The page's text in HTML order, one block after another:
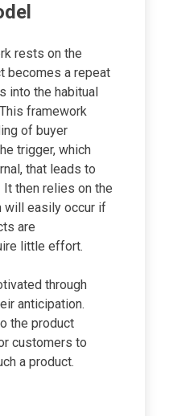
rests on the
becomes a repeat
into the habitual
framework
of buyer
trigger, which
that leads to
then relies on the
will easily occur if
are
little effort.
through
anticipation.
the product
customers to
a product.